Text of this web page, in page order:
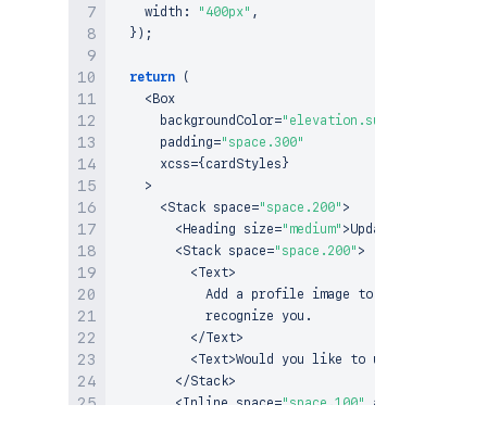
    width
: "400px" ,
} ) ;
return
(
< Box
      backgroundColor
="elevation.surface.overlay"
      padding
="space.300"
      xcss
={cardStyles}
>
<Stack space="space.200" >
< Heading size="medium" >Update
<Stack space="space.200" >
<Text>
Add
a profile image to personalize
            recognize you
.
</Text>
<Text>Would you like to upload a
</Stack>
<Inline space="space.100" alignInline